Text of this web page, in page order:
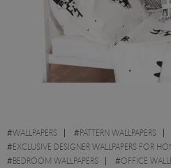
#WALLPAPERS #PATTERN WALLPAPERS
#EXCLUSIVE DESIGNER WALLPAPERS FOR
#BEDROOM WALLPAPERS #OFFICE